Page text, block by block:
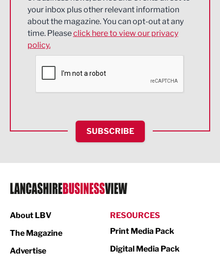
Energy
Engineering
Environmental
Financial Services
HR and Recruitment
IT and Technology
Legal Services
Logistics
your inbox plus other relevant information
about the magazine. You can opt-out at any
time. Pleaseclick here to view our privacy
policy.
SUBSCRIBE
About LBV
The Magazine
Advertise
RESOURCES
Print Media Pack
Digital Media Pack